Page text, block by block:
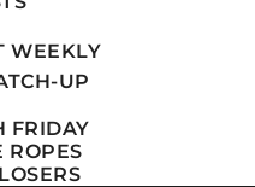
WEEKLY
UP
FRIDAY
ROPES